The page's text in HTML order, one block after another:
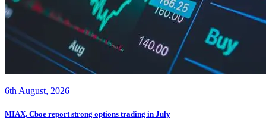
6th August, 2026
MIAX, Cboe report strong options trading in July